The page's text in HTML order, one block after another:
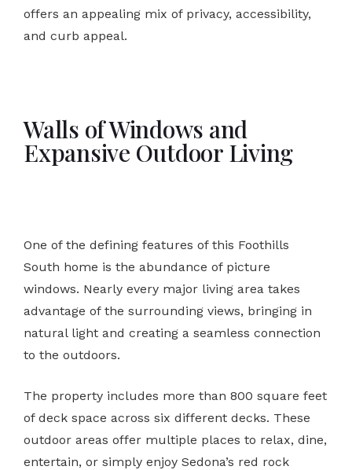
offers an appealing mix of privacy, accessibility,
and curb appeal.
Walls of Windows and
Expansive Outdoor Living
One of the defining features of this Foothills
South home is the abundance of picture
windows. Nearly every major living area takes
advantage of the surrounding views, bringing in
natural light and creating a seamless connection
to the outdoors.
The property includes more than 800 square feet
of deck space across six different decks. These
outdoor areas offer multiple places to relax, dine,
entertain, or simply enjoy Sedona’s red rock